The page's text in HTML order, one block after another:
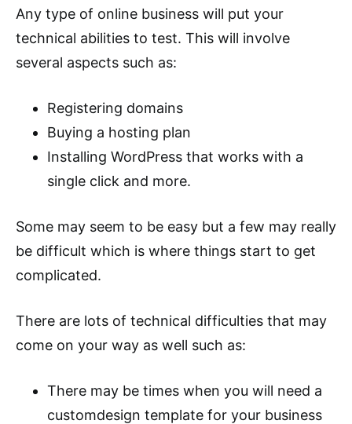
Any type of online business will put your
technical abilities to test. This will involve
several aspects such as:
Registering domains
Buying a hosting plan
Installing WordPress that works with a
single click and more.
Some may seem to be easy but a few may really
be difficult which is where things start to get
complicated.
There are lots of technical difficulties that may
come on your way as well such as:
There may be times when you will need a
customdesign template for your business